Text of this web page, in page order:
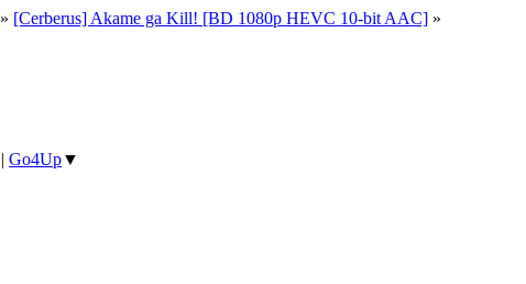
» [Cerberus] Akame ga Kill! [BD 1080p HEVC 10-bit AAC] »
| Go4Up▼